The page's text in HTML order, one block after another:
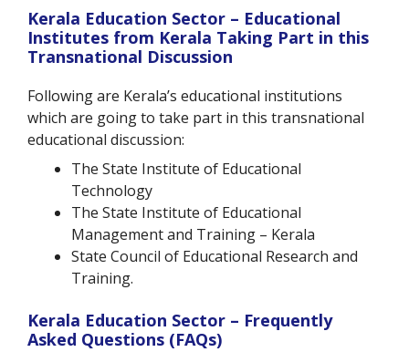
Kerala Education Sector – Educational
Institutes from Kerala Taking Part in this
Transnational Discussion
Following are Kerala’s educational institutions
which are going to take part in this transnational
educational discussion:
The State Institute of Educational
Technology
The State Institute of Educational
Management and Training – Kerala
State Council of Educational Research and
Training.
Kerala Education Sector – Frequently
Asked Questions (FAQs)